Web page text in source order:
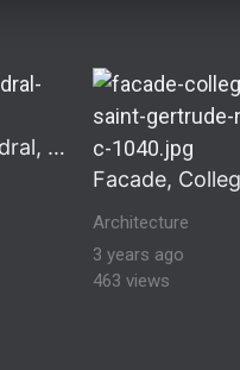
Interior of Speyer Cathedral, Germany
Architecture
3 years ago
463 views